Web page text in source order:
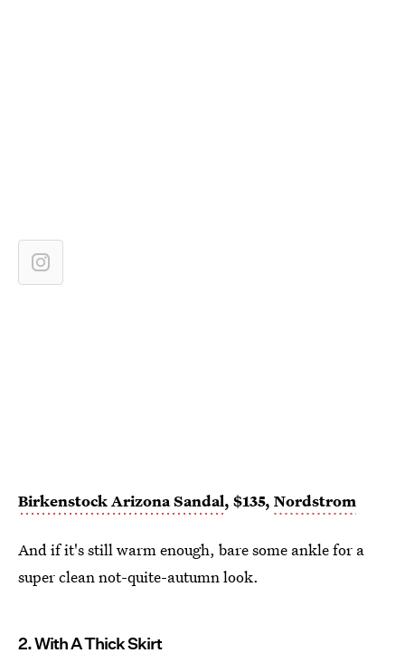
Birkenstock Arizona Sandal, $135, Nordstrom
And if it's still warm enough, bare some ankle for a
super clean not-quite-autumn look.
2. With A Thick Skirt